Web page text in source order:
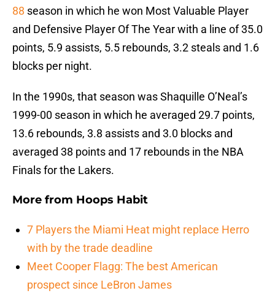
88 season in which he won Most Valuable Player
and Defensive Player Of The Year with a line of 35.0
points, 5.9 assists, 5.5 rebounds, 3.2 steals and 1.6
blocks per night.
In the 1990s, that season was Shaquille O’Neal’s
1999-00 season in which he averaged 29.7 points,
13.6 rebounds, 3.8 assists and 3.0 blocks and
averaged 38 points and 17 rebounds in the NBA
Finals for the Lakers.
More from Hoops Habit
7 Players the Miami Heat might replace Herro
with by the trade deadline
Meet Cooper Flagg: The best American
prospect since LeBron James